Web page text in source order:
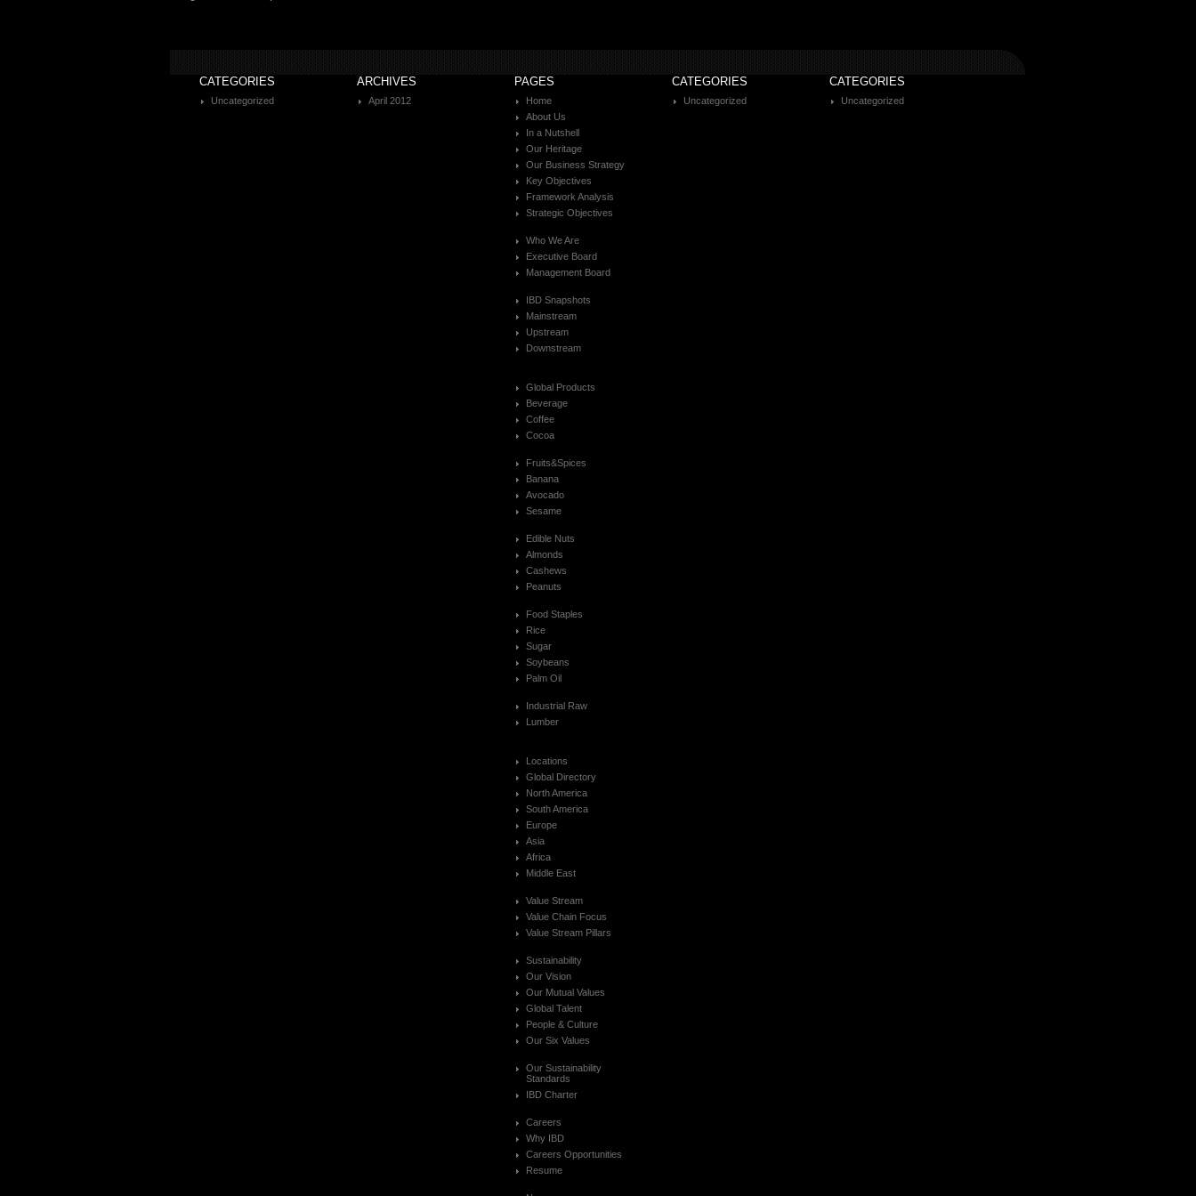
CATEGORIES
Uncategorized
ARCHIVES
April 2012
PAGES
Home
About Us
In a Nutshell
Our Heritage
Our Business Strategy
Key Objectives
Framework Analysis
Strategic Objectives
Who We Are
Executive Board
Management Board
IBD Snapshots
Mainstream
Upstream
Downstream
Global Products
Beverage
Coffee
Cocoa
Fruits&Spices
Banana
Avocado
Sesame
Edible Nuts
Almonds
Cashews
Peanuts
Food Staples
Rice
Sugar
Soybeans
Palm Oil
Industrial Raw
Lumber
Locations
Global Directory
North America
South America
Europe
Asia
Africa
Middle East
Value Stream
Value Chain Focus
Value Stream Pillars
Sustainability
Our Vision
Our Mutual Values
Global Talent
People & Culture
Our Six Values
Our Sustainability
Standards
IBD Charter
Careers
Why IBD
Careers Opportunities
Resume
CATEGORIES
Uncategorized
CATEGORIES
Uncategorized